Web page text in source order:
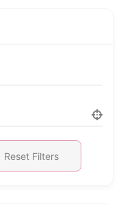
Reset Filters